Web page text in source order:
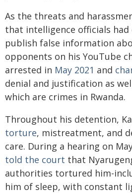
As the threats and
that intelligence officials
publish false information
opponents on his YouTube
arrested in May 2021 and
denial and justification as
which are crimes in Rwanda.
Throughout his detention,
torture, mistreatment, and
care. During a hearing on
told the court that
authorities tortured him-
him of sleep, with constant